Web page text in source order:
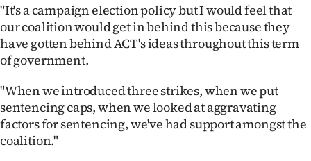
"It's a campaign election policy but I would feel that
our coalition would get in behind this because they
have gotten behind ACT's ideas throughout this term
of government.
"When we introduced three strikes, when we put
sentencing caps, when we looked at aggravating
factors for sentencing, we've had support amongst the
coalition."